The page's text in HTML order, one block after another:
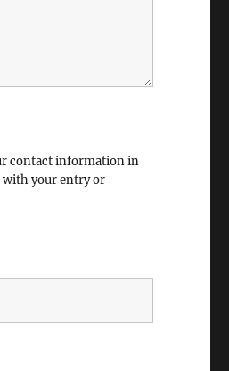
contact information in
with your entry or